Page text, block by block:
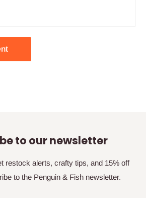
to our newsletter
restock alerts, crafty tips, and 15% off
to the Penguin & Fish newsletter.